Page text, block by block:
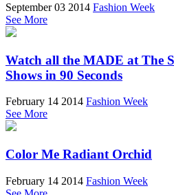
September 03 2014 Fashion Week
See More
Watch all the MADE at The
Shows in 90 Seconds
February 14 2014 Fashion Week
See More
Color Me Radiant Orchid
February 14 2014 Fashion Week